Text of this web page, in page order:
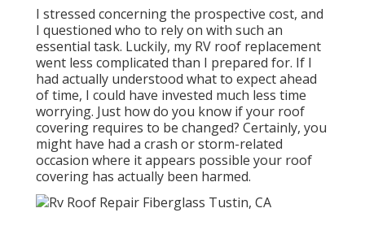
I stressed concerning the prospective cost, and
I questioned who to rely on with such an
essential task. Luckily, my RV roof replacement
went less complicated than I prepared for. If I
had actually understood what to expect ahead
of time, I could have invested much less time
worrying. Just how do you know if your roof
covering requires to be changed? Certainly, you
might have had a crash or storm-related
occasion where it appears possible your roof
covering has actually been harmed.